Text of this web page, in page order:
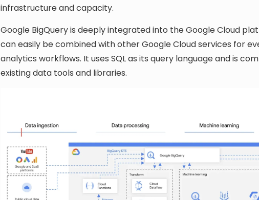
infrastructure and capacity.
Google BigQuery is deeply integrated into the Google Cloud
can easily be combined with other Google Cloud services for
analytics workflows. It uses SQL as its query language and is
existing data tools and libraries.